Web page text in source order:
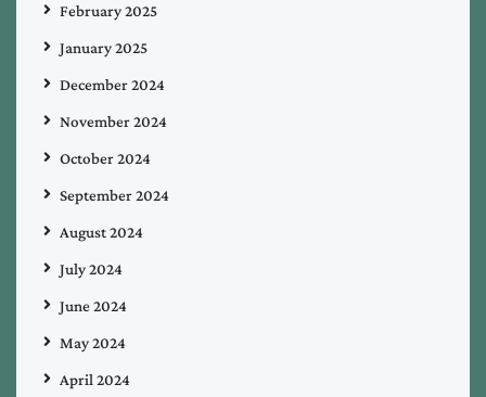
February 2025
January 2025
December 2024
November 2024
October 2024
September 2024
August 2024
July 2024
June 2024
May 2024
April 2024